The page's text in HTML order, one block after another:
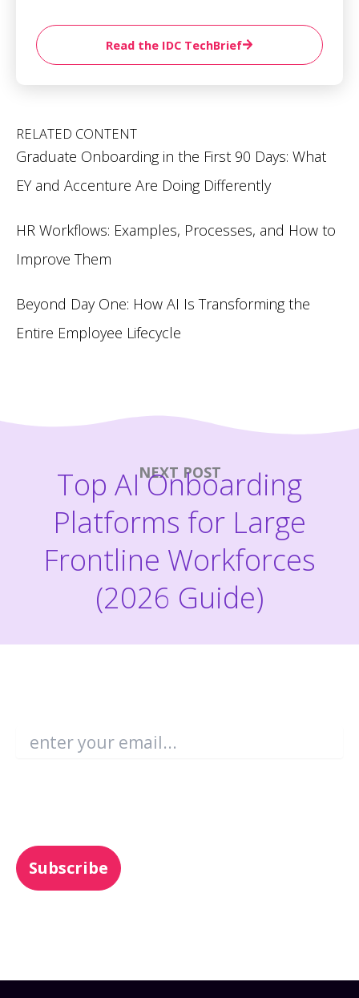
Read the IDC TechBrief
RELATED CONTENT
Graduate Onboarding in the First 90 Days: What
EY and Accenture Are Doing Differently
HR Workflows: Examples, Processes, and How to
Improve Them
Beyond Day One: How AI Is Transforming the
Entire Employee Lifecycle
NEXT POST
Top AI Onboarding
Platforms for Large
Frontline Workforces
(2026 Guide)